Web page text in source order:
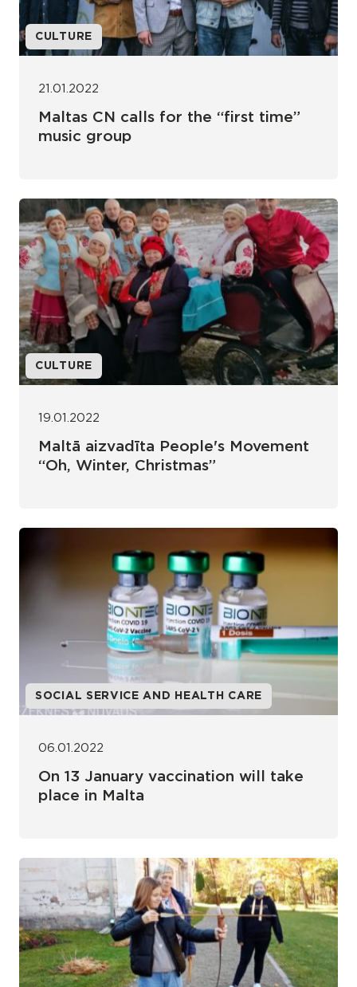
CULTURE
21.01.2022
Maltas CN calls for the “first time”
music group
CULTURE
19.01.2022
Maltā aizvadīta People's Movement
“Oh, Winter, Christmas”
SOCIAL SERVICE AND HEALTH CARE
06.01.2022
On 13 January vaccination will take
place in Malta